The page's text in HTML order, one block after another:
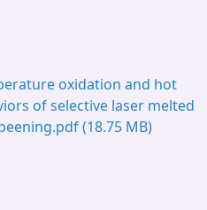
oxidation and hot
of selective laser melted
(18.75 MB)